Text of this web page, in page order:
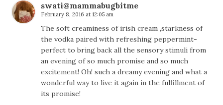
swati@mammabugbitme
February 8, 2016 at 12:05 am
The soft creaminess of irish cream ,starkness of
the vodka paired with refreshing peppermint-
perfect to bring back all the sensory stimuli from
an evening of so much promise and so much
excitement! Oh! such a dreamy evening and what a
wonderful way to live it again in the fulfillment of
its promise!